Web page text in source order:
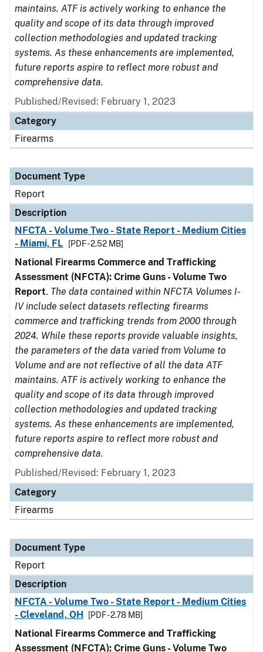
maintains. ATF is actively working to enhance the
quality and scope of its data through improved
collection methodologies and updated tracking
systems. As these enhancements are implemented,
future reports aspire to reflect more robust and
comprehensive data.
Published/Revised: February 1, 2023
Category
Firearms
Document Type
Report
Description
NFCTA - Volume Two - State Report - Medium Cities
- Miami, FL
[PDF - 2.52 MB]
National Firearms Commerce and Trafficking
Assessment (NFCTA): Crime Guns - Volume Two
Report. The data contained within NFCTA Volumes I-
IV include select datasets reflecting firearms
commerce and trafficking trends from 2000 through
2024. While these reports provide valuable insights,
the parameters of the data varied from Volume to
Volume and are not reflective of all the data ATF
maintains. ATF is actively working to enhance the
quality and scope of its data through improved
collection methodologies and updated tracking
systems. As these enhancements are implemented,
future reports aspire to reflect more robust and
comprehensive data.
Published/Revised: February 1, 2023
Category
Firearms
Document Type
Report
Description
NFCTA - Volume Two - State Report - Medium Cities
- Cleveland, OH
[PDF - 2.78 MB]
National Firearms Commerce and Trafficking
Assessment (NFCTA): Crime Guns - Volume Two